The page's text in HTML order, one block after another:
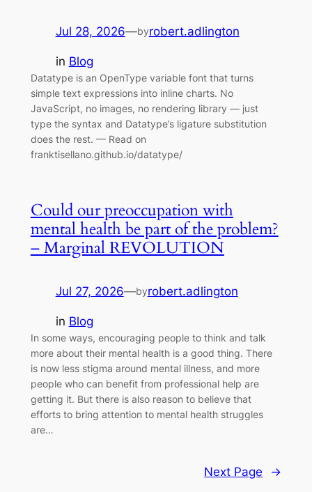
Jul 28, 2026—byrobert.adlington
in Blog
Datatype is an OpenType variable font that turns
simple text expressions into inline charts. No
JavaScript, no images, no rendering library — just
type the syntax and Datatype’s ligature substitution
does the rest. — Read on
franktisellano.github.io/datatype/
Could our preoccupation with
mental health be part of the problem?
– Marginal REVOLUTION
Jul 27, 2026—byrobert.adlington
in Blog
In some ways, encouraging people to think and talk
more about their mental health is a good thing. There
is now less stigma around mental illness, and more
people who can benefit from professional help are
getting it. But there is also reason to believe that
efforts to bring attention to mental health struggles
are…
Next Page →